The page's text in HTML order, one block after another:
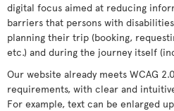
digital focus aimed at reducing
barriers that persons with
planning their trip (booking,
etc.) and during the journey itself
Our website already meets WCAG
requirements, with clear and
For example, text can be enlarged